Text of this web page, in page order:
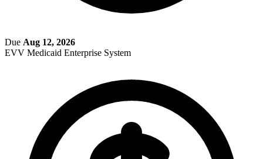
Due Aug 12, 2026
EVV Medicaid Enterprise System